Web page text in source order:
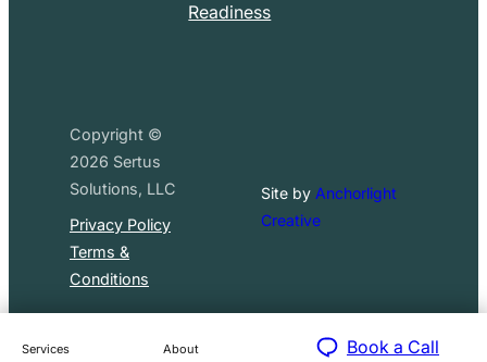
Services About Book a Call
Readiness
Copyright ©
2026 Sertus
Solutions, LLC
Privacy Policy
Terms &
Conditions
Site by Anchorlight
Creative